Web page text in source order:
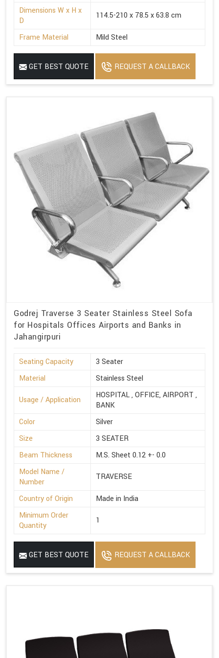
Dimensions W x H x
D
114.5-210 x 78.5 x 63.8 cm
Frame Material Mild Steel
GET BEST QUOTE REQUEST A CALLBACK
Godrej Traverse 3 Seater Stainless Steel Sofa
for Hospitals Offices Airports and Banks in
Jahangirpuri
Seating Capacity
3 Seater
Material
Stainless Steel
Usage / Application
HOSPITAL , OFFICE, AIRPORT ,
BANK
Color
Silver
Size
3 SEATER
Beam Thickness
M.S. Sheet 0.12 +- 0.0
Model Name /
Number
TRAVERSE
Country of Origin
Made in India
Minimum Order
Quantity
1
GET BEST QUOTE REQUEST A CALLBACK